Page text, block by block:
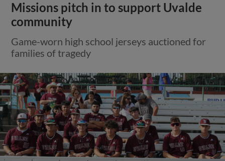
Missions pitch in to support Uvalde
community
Game-worn high school jerseys auctioned for
families of tragedy